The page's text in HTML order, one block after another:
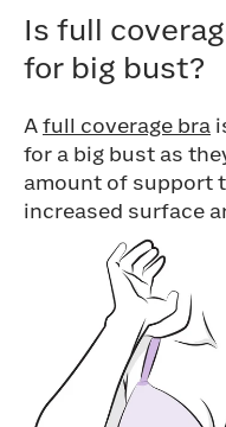
Is full
for big bust?
A full coverage bra
for a big bust as
amount of support
increased surface